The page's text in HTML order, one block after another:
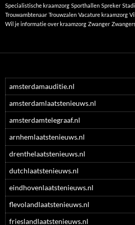
Specialistische kraamzorg Sporthallen Spreker
Trouwambtenaar Trouwzalen Vacature kraamzorg
Wil je informatie over kraamzorg Zwanger
amsterdamauditie.nl
amsterdamlaatstenieuws.nl
amsterdamtelegraaf.nl
arnhemlaatstenieuws.nl
drenthelaatstenieuws.nl
dutchlaatstenieuws.nl
eindhovenlaatstenieuws.nl
flevolandlaatstenieuws.nl
frieslandlaatstenieuws.nl